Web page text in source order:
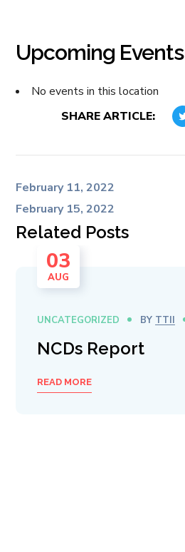
Upcoming Events
No events in this location
SHARE ARTICLE:
February 11, 2022
February 15, 2022
Related Posts
03
AUG
UNCATEGORIZED BY TTII
NCDs Report
READ MORE